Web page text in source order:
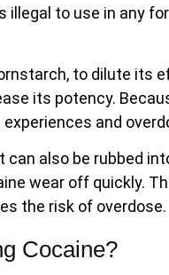
illegal to use in any
to dilute its
its potency.
and
also be rubbed
wear off quickly.
the risk of overdose.
Cocaine?